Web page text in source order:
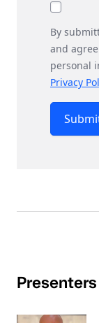
By
and
personal
Privacy
Presenters